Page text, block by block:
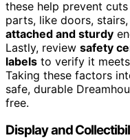
these help prevent
parts, like doors,
attached and sturdy
Lastly, review safety
labels to verify it
Taking these factors
safe, durable
free.
Display and